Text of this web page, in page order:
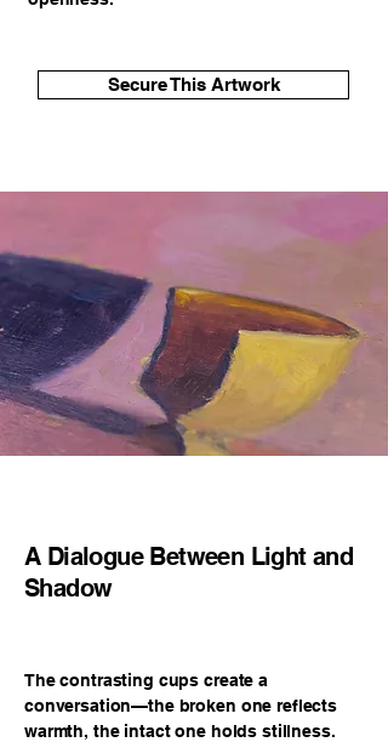
Secure This Artwork
A Dialogue Between Light and
Shadow
The contrasting cups create a
conversation—the broken one reflects
warmth, the intact one holds stillness.